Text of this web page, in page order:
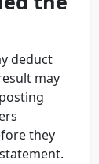
deduct
may
they